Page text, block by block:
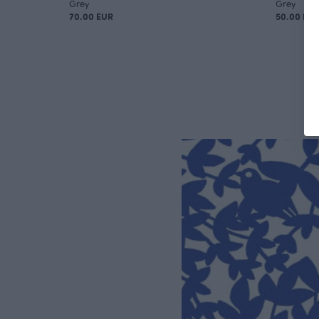
Grey
70.00 EUR
Grey
50.00 EUR